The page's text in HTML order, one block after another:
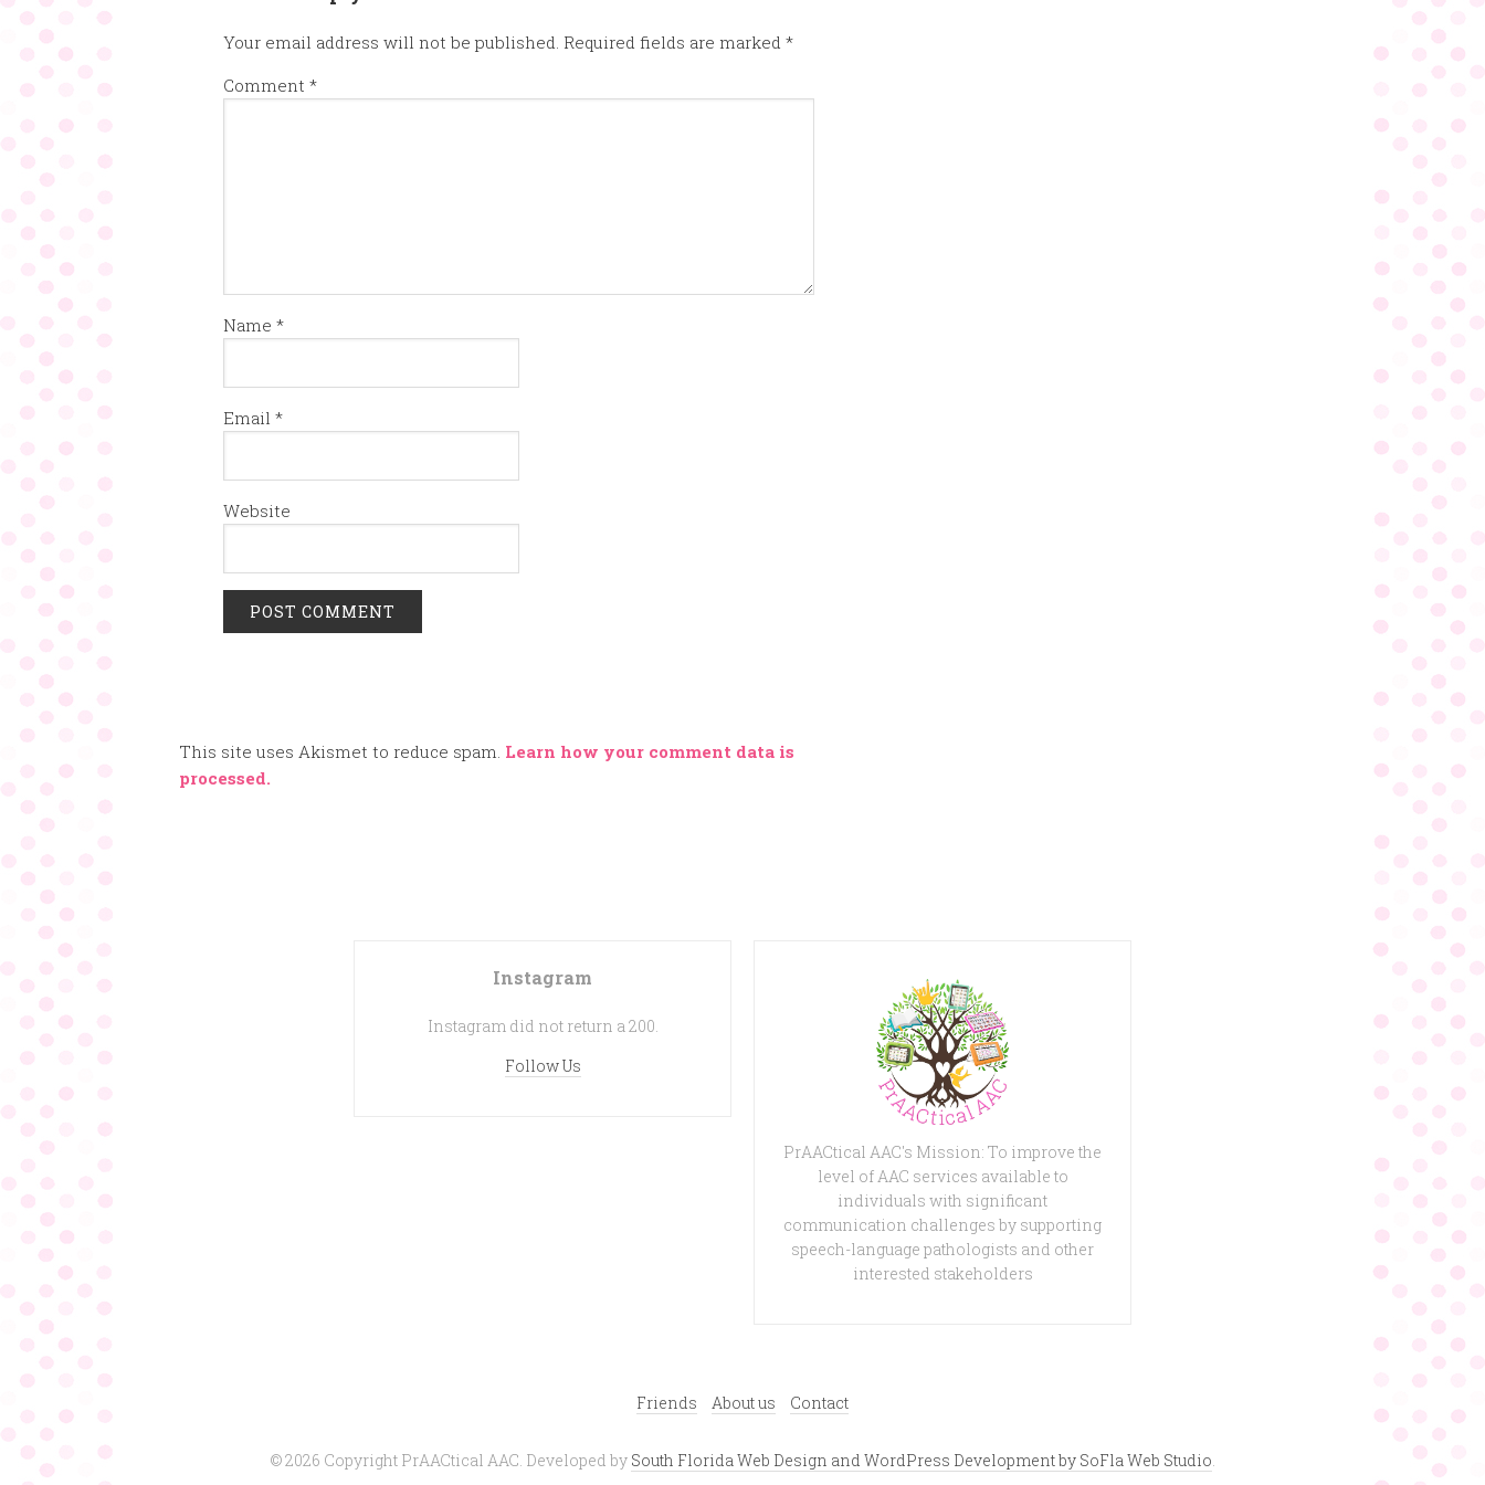
Your email address will not be published. Required fields are marked *
Comment *
Name *
Email *
Website
This site uses Akismet to reduce spam. Learn how your comment data is
processed.
Instagram
Instagram did not return a 200.
Follow Us
PrAACtical AAC's Mission: To improve the
level of AAC services available to
individuals with significant
communication challenges by supporting
speech-language pathologists and other
interested stakeholders
Friends About us Contact
© 2026 Copyright PrAACtical AAC. Developed by South Florida Web Design and WordPress Development by SoFla Web Studio.